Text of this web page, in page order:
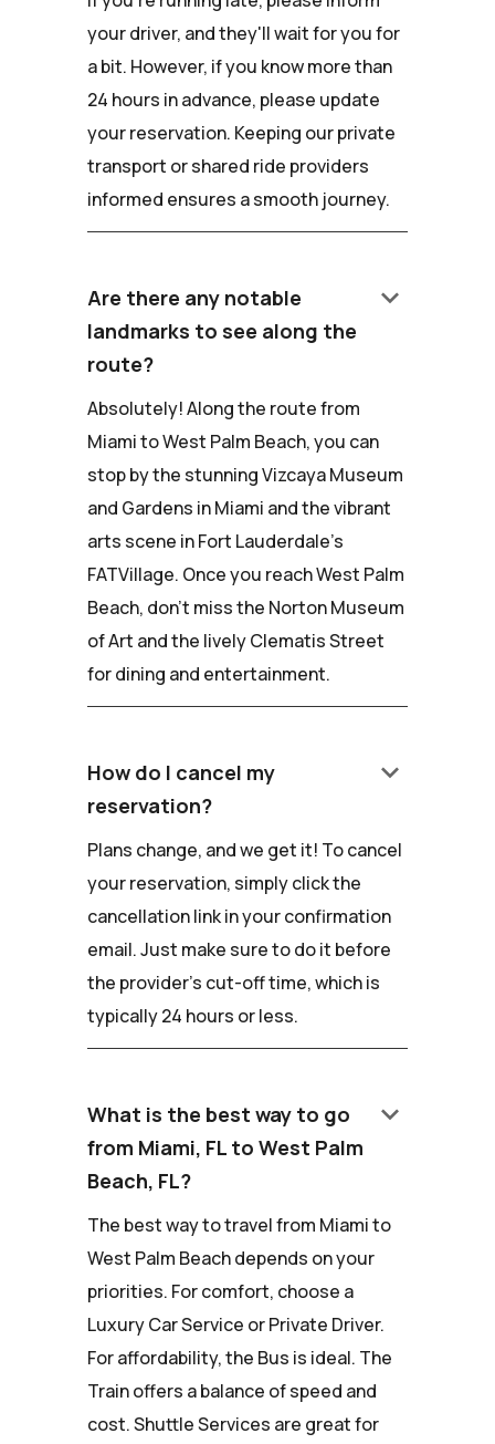
your driver, and they'll wait for you for
a bit. However, if you know more than
24 hours in advance, please update
your reservation. Keeping our private
transport or shared ride providers
informed ensures a smooth journey.
Are there any notable
landmarks to see along the
route?
keyboard_arrow_down
Absolutely! Along the route from
Miami to West Palm Beach, you can
stop by the stunning Vizcaya Museum
and Gardens in Miami and the vibrant
arts scene in Fort Lauderdale's
FATVillage. Once you reach West Palm
Beach, don't miss the Norton Museum
of Art and the lively Clematis Street
for dining and entertainment.
How do I cancel my
reservation?
keyboard_arrow_down
Plans change, and we get it! To cancel
your reservation, simply click the
cancellation link in your confirmation
email. Just make sure to do it before
the provider's cut-off time, which is
typically 24 hours or less.
What is the best way to go
from Miami, FL to West Palm
Beach, FL?
keyboard_arrow_down
The best way to travel from Miami to
West Palm Beach depends on your
priorities. For comfort, choose a
Luxury Car Service or Private Driver.
For affordability, the Bus is ideal. The
Train offers a balance of speed and
cost. Shuttle Services are great for